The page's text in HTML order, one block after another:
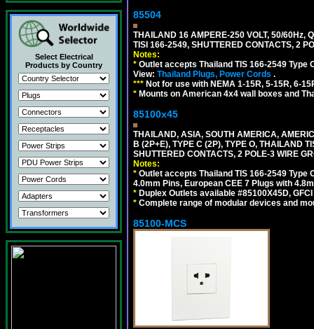
Select Electrical
Products by Country
85504
THAILAND 16 AMPERE-250 VOLT, 50/60Hz,
TISI 166-2549, SHUTTERED CONTACTS, 2
Notes:
* Outlet accepts Thailand TIS 166-2549 Type
View: Thailand Plugs, Power Cords .
*** Not for use with NEMA 1-15R, 5-15R, 6-
* Mounts on American 4x4 wall boxes and
85100x45
THAILAND, ASIA, SOUTH AMERICA,
B (2P+E), TYPE C (2P), TYPE O, THAILAND
SHUTTERED CONTACTS, 2 POLE-3 WIRE
Notes:
* Outlet accepts Thailand TIS 166-2549 Type
4.0mm Pins, European CEE 7 Plugs with
* Duplex Outlets available #85100X45D,
* Complete range of modular devices and
85100-MCS